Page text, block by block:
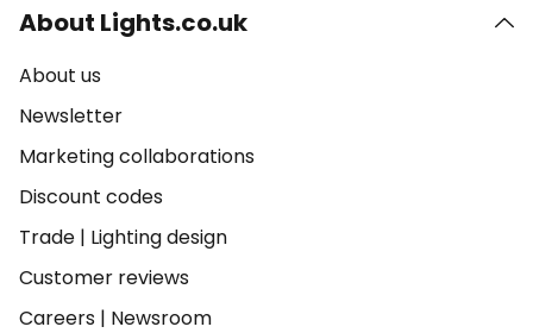
About Lights.co.uk
About us
Newsletter
Marketing collaborations
Discount codes
Trade | Lighting design
Customer reviews
Careers | Newsroom